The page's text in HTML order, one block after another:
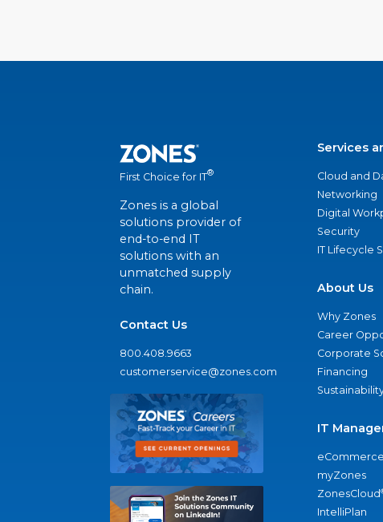
First Choice for IT®
Zones is a global
solutions provider of
end-to-end IT
solutions with an
unmatched supply
chain.
Contact Us
800.408.9663
customerservice@zones.com
Services
Cloud and
Networking
Digital
Security
IT Lifecycle
About Us
Why Zones
Career
Corporate
Financing
IT
myZones
ZonesCloud
IntelliPlan